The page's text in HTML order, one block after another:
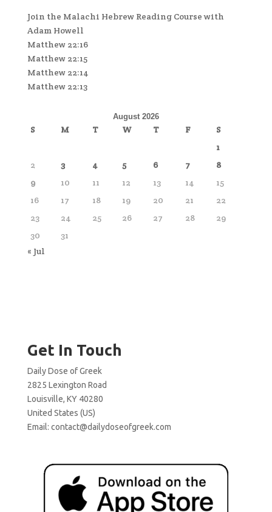
Join the Malachi Hebrew Reading Course with
Adam Howell
Matthew 22:16
Matthew 22:15
Matthew 22:14
Matthew 22:13
August 2026
S M T W T F
S
1
2
3 4 5 6 7
8
9
10 11 12 13 14
15
16
17 18 19 20 21
22
23
24 25 26 27 28
29
30
31
« Jul
Get In Touch
Daily Dose of Greek
2825 Lexington Road
Louisville, KY 40280
United States (US)
Email: contact@dailydoseofgreek.com